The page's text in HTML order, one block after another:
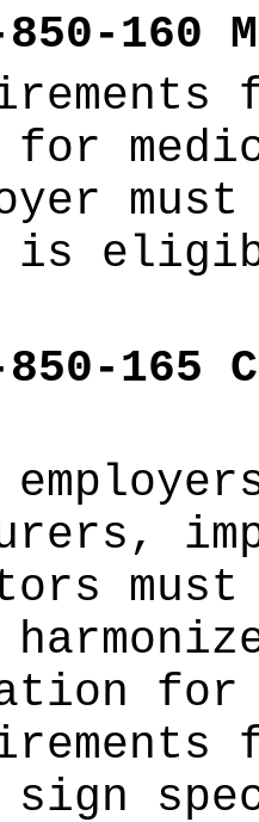
850-
is
850-165
must